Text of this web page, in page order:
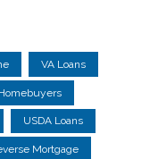
VA Loans
USDA Loans
Mortgage